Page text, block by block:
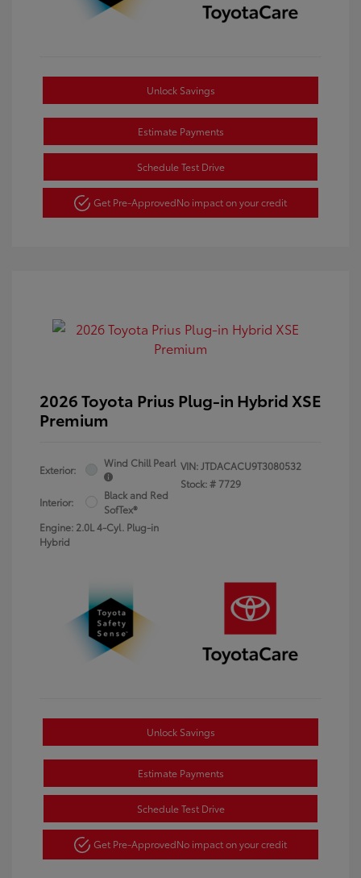
Unlock Savings
Estimate Payments
Schedule Test Drive
Get Pre-ApprovedNo impact on your credit
2026 Toyota Prius Plug-in Hybrid XSE
Premium
Exterior:
Wind Chill Pearl
Interior:
Black and Red
SofTex®
Engine: 2.0L 4-Cyl. Plug-in
Hybrid
VIN:JTDACACU9T3080532
Stock: # 7729
Unlock Savings
Estimate Payments
Schedule Test Drive
Get Pre-ApprovedNo impact on your credit